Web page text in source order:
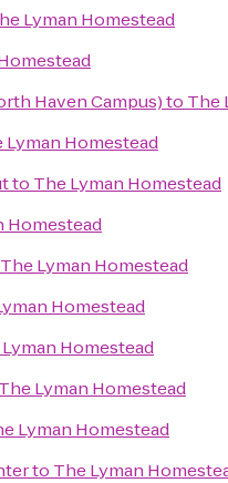
Lyman Homestead
Haven Campus)to The
Lyman Homestead
to The Lyman Homestead
Homestead
The Lyman Homestead
Homestead
Homestead
The Lyman Homestead
Lyman Homestead
to The Lyman